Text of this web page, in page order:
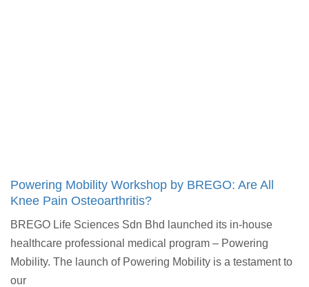
Powering Mobility Workshop by BREGO: Are All
Knee Pain Osteoarthritis?
BREGO Life Sciences Sdn Bhd launched its in-house
healthcare professional medical program – Powering
Mobility. The launch of Powering Mobility is a testament to
our